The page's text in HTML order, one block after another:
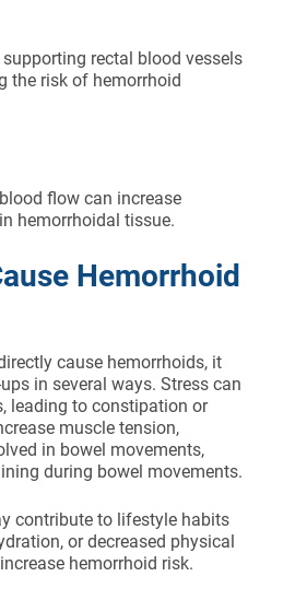
rectal blood vessels
the risk of hemorrhoid
flow can increase
hemorrhoidal tissue.
Hemorrhoid
cause hemorrhoids, it
in several ways. Stress can
leading to constipation or
muscle tension,
in bowel movements,
during bowel movements.
contribute to lifestyle habits
or decreased physical
hemorrhoid risk.